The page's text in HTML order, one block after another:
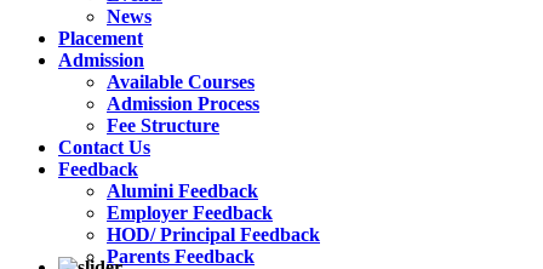
News
Placement
Admission
Available Courses
Admission Process
Fee Structure
Contact Us
Feedback
Alumini Feedback
Employer Feedback
HOD/ Principal Feedback
Parents Feedback